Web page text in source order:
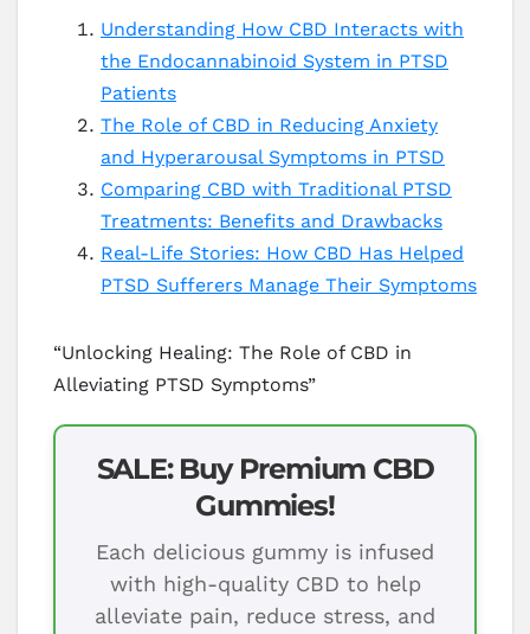
Understanding How CBD Interacts with
the Endocannabinoid System in PTSD
Patients
The Role of CBD in Reducing Anxiety
and Hyperarousal Symptoms in PTSD
Comparing CBD with Traditional PTSD
Treatments: Benefits and Drawbacks
Real-Life Stories: How CBD Has Helped
PTSD Sufferers Manage Their Symptoms
“Unlocking Healing: The Role of CBD in
Alleviating PTSD Symptoms”
SALE: Buy Premium CBD
Gummies!
Each delicious gummy is infused
with high-quality CBD to help
alleviate pain, reduce stress, and